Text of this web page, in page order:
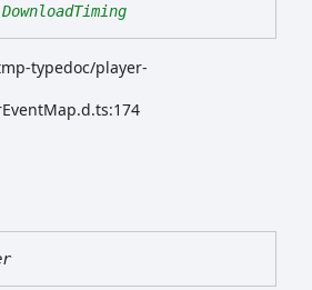
DownloadTiming
typedoc/player-